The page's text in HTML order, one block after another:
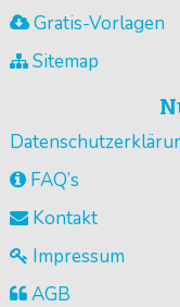
Gratis-Vorlagen
Sitemap
FAQ’s
Kontakt
Impressum
AGB